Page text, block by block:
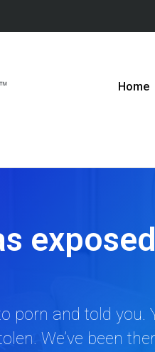
Home
porn and told you.
We’ve been